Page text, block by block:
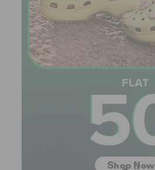
KIDS
JIBBITZ™ CHARMS